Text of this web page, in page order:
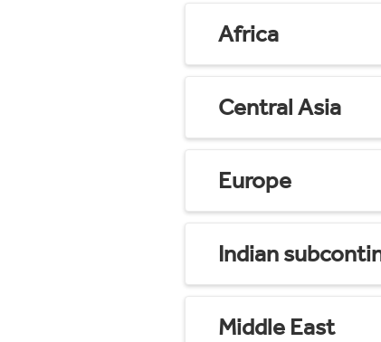
Africa
Central Asia
Europe
Indian
Middle East